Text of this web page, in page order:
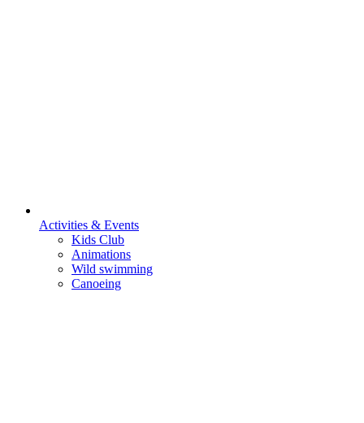
Activities & Events
Kids Club
Animations
Wild swimming
Canoeing